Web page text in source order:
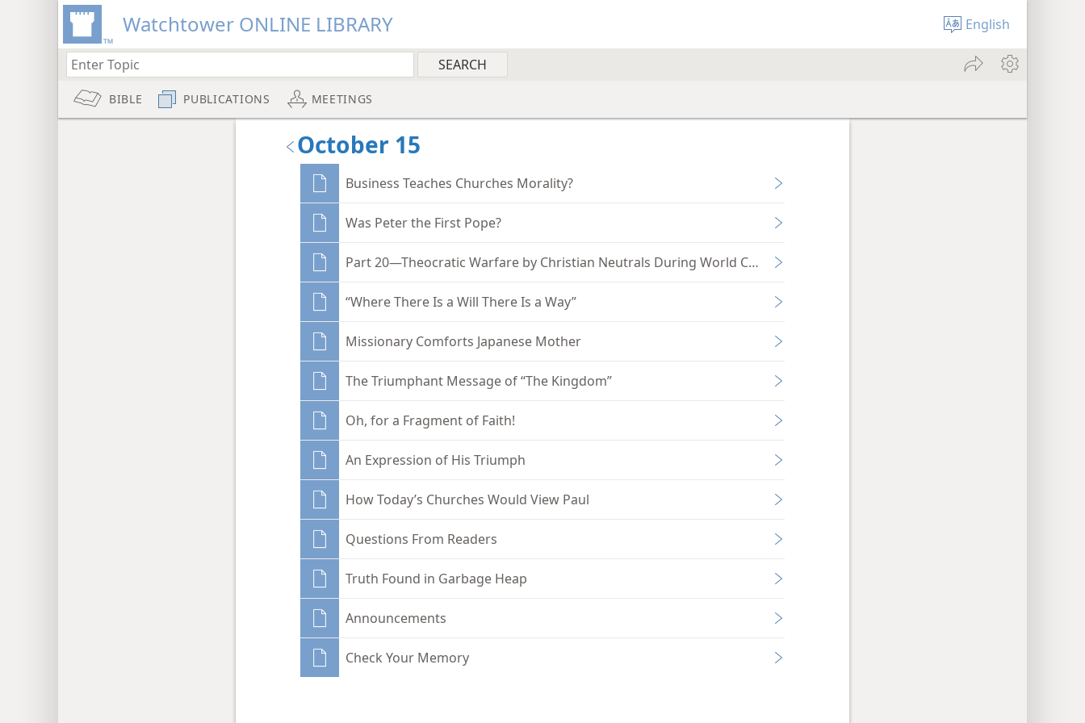
Watchtower ONLINE LIBRARY English
BIBLE PUBLICATIONS MEETINGS
October 15
Business Teaches Churches Morality?
Was Peter the First Pope?
Part 20—Theocratic Warfare by Christian Neutrals During World Conflict
“Where There Is a Will There Is a Way”
Missionary Comforts Japanese Mother
The Triumphant Message of “The Kingdom”
Oh, for a Fragment of Faith!
An Expression of His Triumph
How Today’s Churches Would View Paul
Questions From Readers
Truth Found in Garbage Heap
Announcements
Check Your Memory